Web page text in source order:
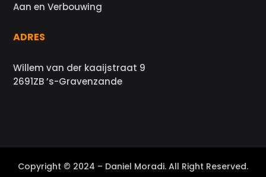
Aan en Verbouwing
ADRES
Willem van der kaaijstraat 9
2691ZB ’s-Gravenzande
Copyright © 2024 – Daniel Moradi. All Right Reserved.